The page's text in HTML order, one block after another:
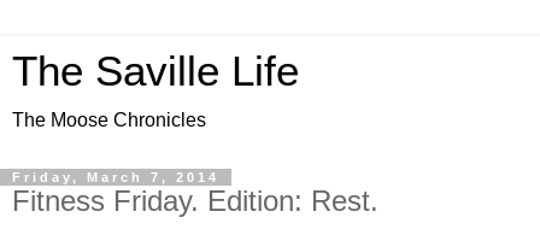
The Saville Life
The Moose Chronicles
Friday, March 7, 2014
Fitness Friday. Edition: Rest.